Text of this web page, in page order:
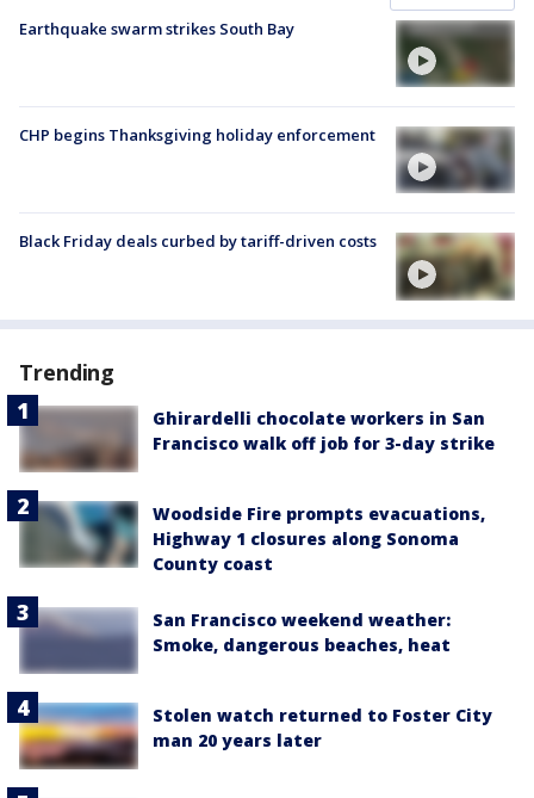
Earthquake swarm strikes South Bay
CHP begins Thanksgiving holiday enforcement
Black Friday deals curbed by tariff-driven costs
Trending
Ghirardelli chocolate workers in San
Francisco walk off job for 3-day strike
Woodside Fire prompts evacuations,
Highway 1 closures along Sonoma
County coast
San Francisco weekend weather:
Smoke, dangerous beaches, heat
Stolen watch returned to Foster City
man 20 years later